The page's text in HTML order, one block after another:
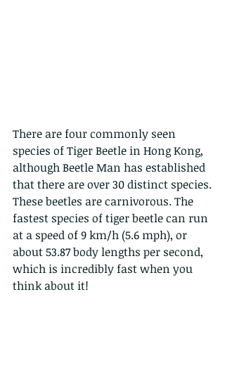
There are four commonly seen
species of Tiger Beetle in Hong Kong,
although Beetle Man has established
that there are over 30 distinct species.
These beetles are carnivorous. The
fastest species of tiger beetle can run
at a speed of 9 km/h (5.6 mph), or
about 53.87 body lengths per second,
which is incredibly fast when you
think about it!